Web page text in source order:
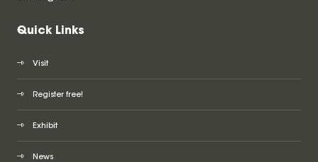
Quick Links
Visit
Register free!
Exhibit
News